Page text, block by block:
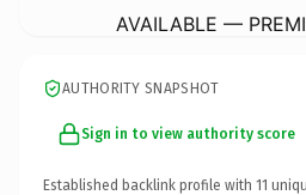
AVAILABLE —
AUTHORITY SNAPSHOT
Sign in to view authority score
Established backlink profile with 11